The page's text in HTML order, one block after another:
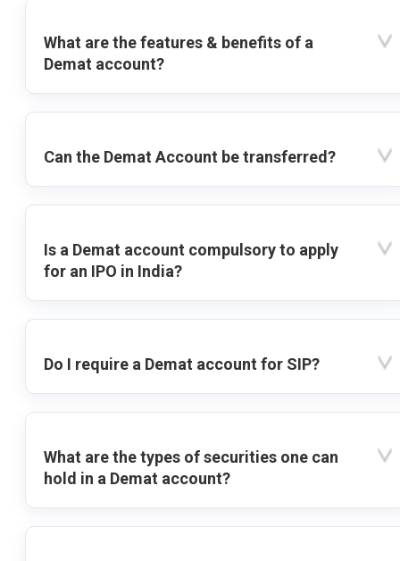
What are the features & benefits of a
Demat account?
Can the Demat Account be transferred?
Is a Demat account compulsory to apply
for an IPO in India?
Do I require a Demat account for SIP?
What are the types of securities one can
hold in a Demat account?